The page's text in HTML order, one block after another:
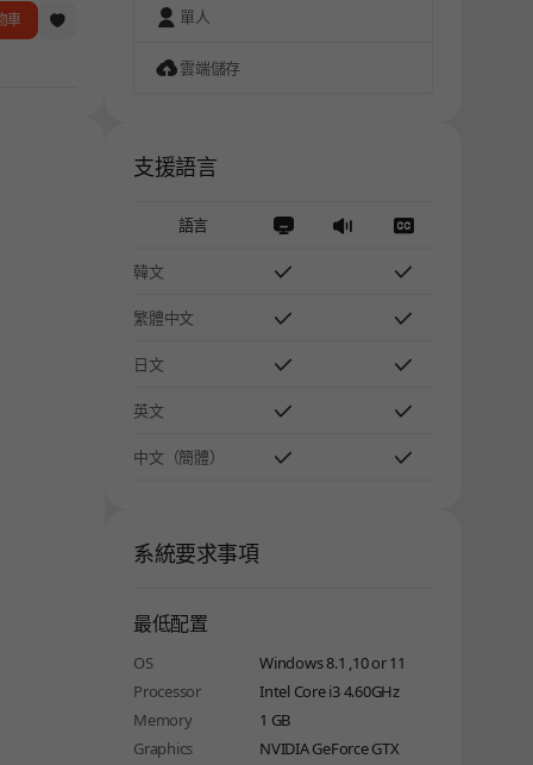
車 單人
雲端儲存
支援語言
語言
韓文
繁體中文
日文
英文
中文（簡體）
系統要求事項
最低配置
OS
Windows 8.1 ,10 or 11
Processor
Intel Core i3 4.60GHz
Memory
1 GB
Graphics
NVIDIA GeForce GTX